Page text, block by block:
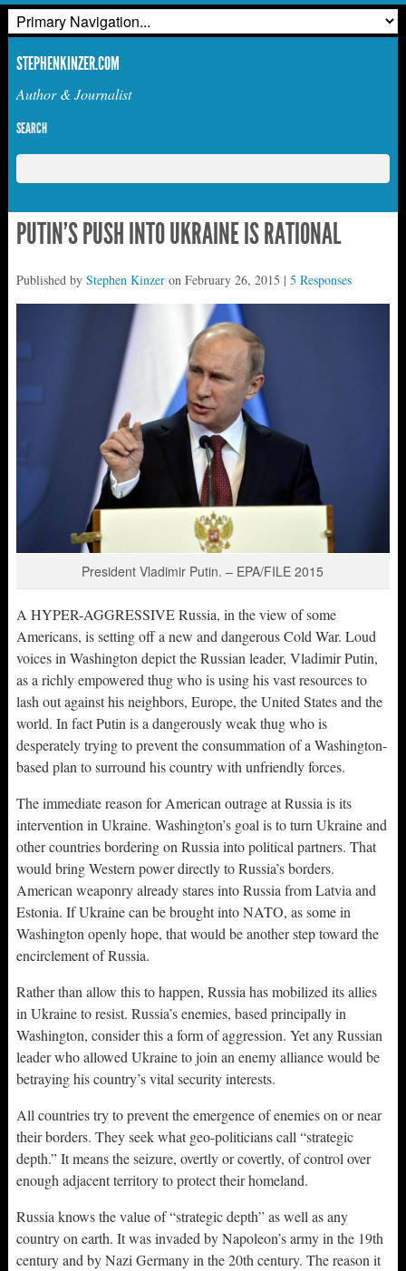
STEPHENKINZER.COM
Author & Journalist
SEARCH
PUTIN’S PUSH INTO UKRAINE IS RATIONAL
Published by Stephen Kinzeron February 26, 2015 | 5 Responses
President Vladimir Putin. – EPA/FILE 2015
A HYPER-AGGRESSIVE Russia, in the view of some
Americans, is setting off a new and dangerous Cold War. Loud
voices in Washington depict the Russian leader, Vladimir Putin,
as a richly empowered thug who is using his vast resources to
lash out against his neighbors, Europe, the United States and the
world. In fact Putin is a dangerously weak thug who is
desperately trying to prevent the consummation of a Washington-
based plan to surround his country with unfriendly forces.
The immediate reason for American outrage at Russia is its
intervention in Ukraine. Washington’s goal is to turn Ukraine and
other countries bordering on Russia into political partners. That
would bring Western power directly to Russia’s borders.
American weaponry already stares into Russia from Latvia and
Estonia. If Ukraine can be brought into NATO, as some in
Washington openly hope, that would be another step toward the
encirclement of Russia.
Rather than allow this to happen, Russia has mobilized its allies
in Ukraine to resist. Russia’s enemies, based principally in
Washington, consider this a form of aggression. Yet any Russian
leader who allowed Ukraine to join an enemy alliance would be
betraying his country’s vital security interests.
All countries try to prevent the emergence of enemies on or near
their borders. They seek what geo-politicians call “strategic
depth.” It means the seizure, overtly or covertly, of control over
enough adjacent territory to protect their homeland.
Russia knows the value of “strategic depth” as well as any
country on earth. It was invaded by Napoleon’s army in the 19th
century and by Nazi Germany in the 20th century. The reason it